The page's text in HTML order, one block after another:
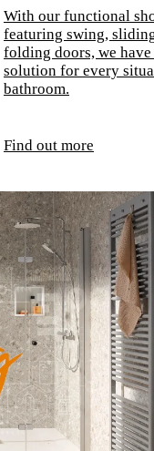
With our functional
featuring swing,
folding doors, we
solution for every
bathroom.
Find out more